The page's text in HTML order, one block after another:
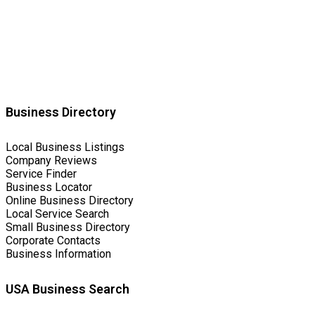
Business Directory
Local Business Listings
Company Reviews
Service Finder
Business Locator
Online Business Directory
Local Service Search
Small Business Directory
Corporate Contacts
Business Information
USA Business Search